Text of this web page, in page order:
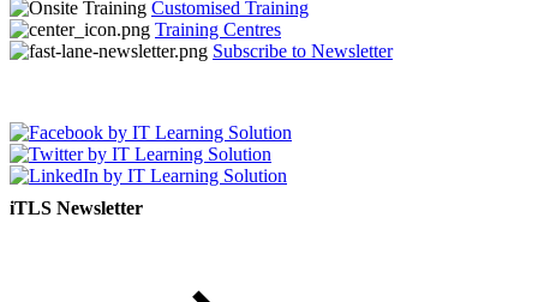
Customised Training
Training Centres
Subscribe to Newsletter
iTLS Newsletter